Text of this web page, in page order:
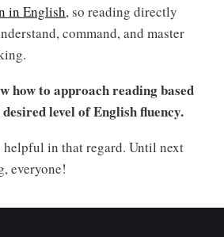
in English, so reading directly
command, and master
how to approach reading based
level of English fluency.
in that regard. Until next
everyone!